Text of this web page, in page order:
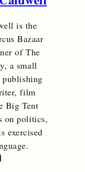
is the
Bazaar
of The
a small
film
Big Tent
on politics,
exercised